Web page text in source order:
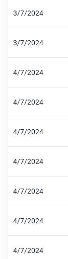
3/7/2024
3/7/2024
4/7/2024
4/7/2024
4/7/2024
4/7/2024
4/7/2024
4/7/2024
4/7/2024